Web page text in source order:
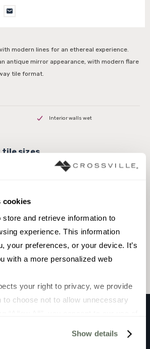
cookies
and retrieve information to
experience. This information
your preferences, or your device. It’s
with a more personalized web
your right to privacy, we provide
to choose not to allow unnecessary
that are not Strictly Necessary)
Show details
modern lines for an ethereal experience.
antique mirror appearance, with modern flare
tile format.
Interior walls wet
collection